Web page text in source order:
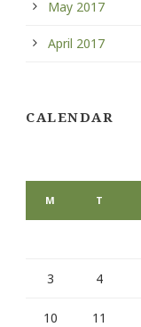
May 2017
April 2017
CALENDAR
M T
3 4
10 11